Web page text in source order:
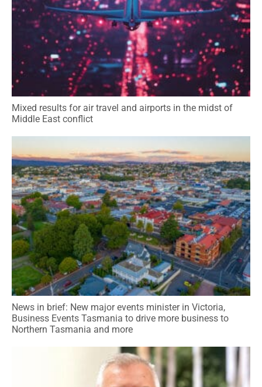
Mixed results for air travel and airports in the midst of
Middle East conflict
News in brief: New major events minister in Victoria,
Business Events Tasmania to drive more business to
Northern Tasmania and more